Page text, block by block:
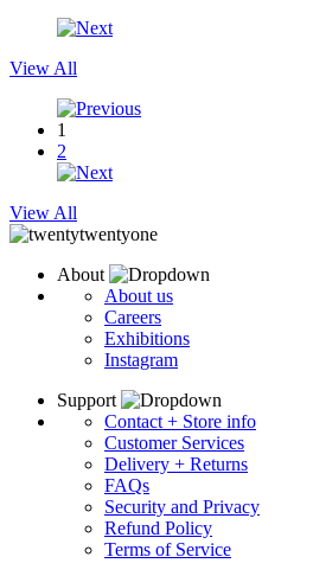
View All
1
2
View All
About
About us
Careers
Exhibitions
Instagram
Support
Contact + Store info
Customer Services
Delivery + Returns
FAQs
Security and Privacy
Refund Policy
Terms of Service